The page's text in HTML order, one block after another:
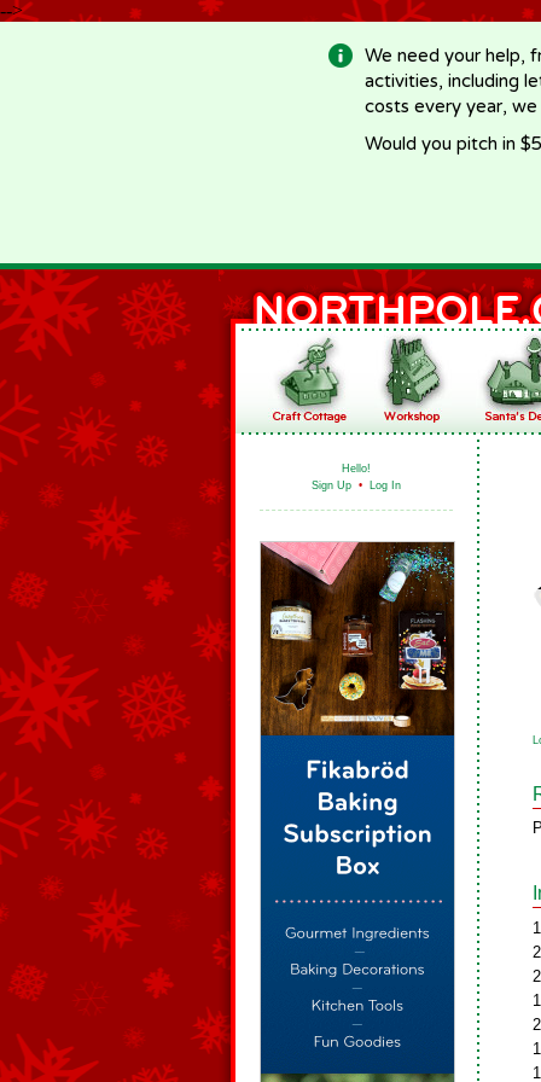
-->
We need your help,
activities, including
costs every year,
Would you pitch in
Hello!
Sign Up • Log In